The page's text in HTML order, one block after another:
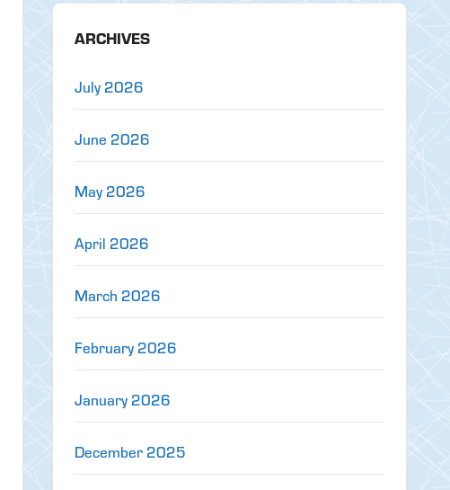
ARCHIVES
July 2026
June 2026
May 2026
April 2026
March 2026
February 2026
January 2026
December 2025